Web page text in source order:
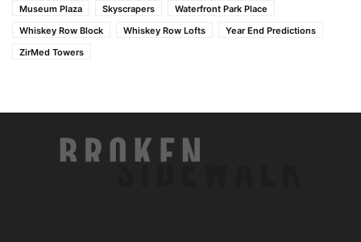
Museum Plaza
Skyscrapers
Waterfront Park Place
Whiskey Row Block
Whiskey Row Lofts
Year End Predictions
ZirMed Towers